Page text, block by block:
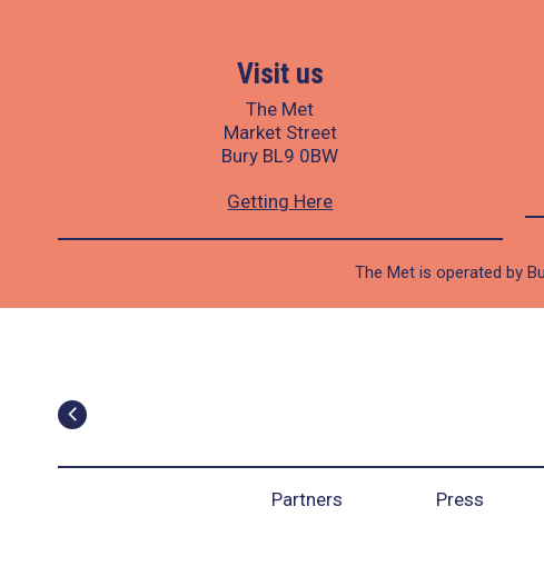
Visit us
The Met
Market Street
Bury BL9 0BW
Getting Here
The Met is operated by
Partners Press